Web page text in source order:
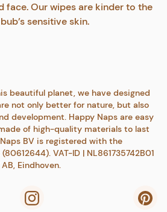
face. Our wipes are kinder to the
sensitive skin.
beautiful planet, we have designed
not only better for nature, but also
development. Happy Naps are easy
of high-quality materials to last
BV is registered with the
VAT-ID | NL861735742B01
Eindhoven.